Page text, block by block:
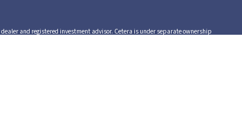
and registered investment advisor. Cetera is under separate ownership